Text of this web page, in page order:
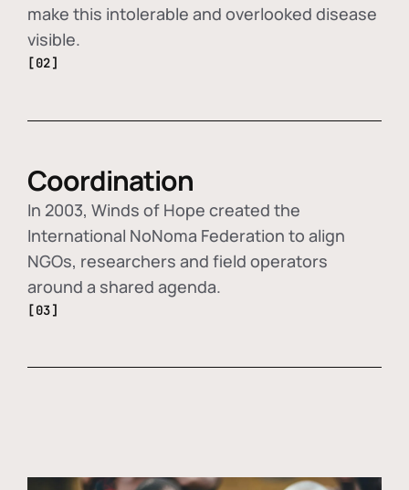
make this intolerable and overlooked disease
visible.
[02]
Coordination
In 2003, Winds of Hope created the
International NoNoma Federation to align
NGOs, researchers and field operators
around a shared agenda.
[03]